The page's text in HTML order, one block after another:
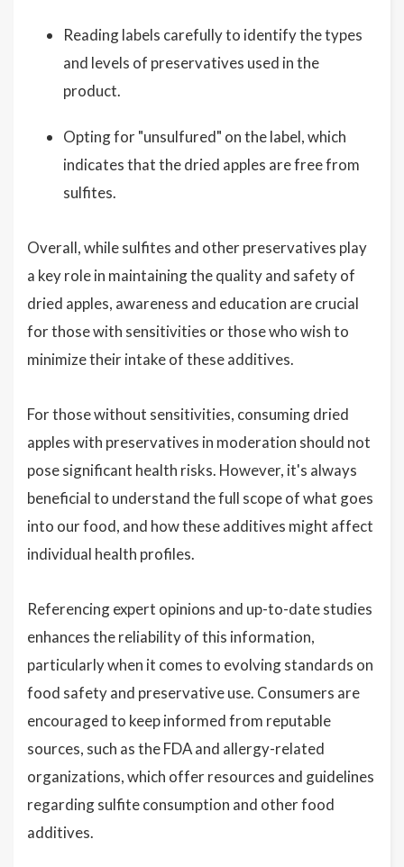
Reading labels carefully to identify the types
and levels of preservatives used in the
product.
Opting for "unsulfured" on the label, which
indicates that the dried apples are free from
sulfites.
Overall, while sulfites and other preservatives play
a key role in maintaining the quality and safety of
dried apples, awareness and education are crucial
for those with sensitivities or those who wish to
minimize their intake of these additives.
For those without sensitivities, consuming dried
apples with preservatives in moderation should not
pose significant health risks. However, it's always
beneficial to understand the full scope of what goes
into our food, and how these additives might affect
individual health profiles.
Referencing expert opinions and up-to-date studies
enhances the reliability of this information,
particularly when it comes to evolving standards on
food safety and preservative use. Consumers are
encouraged to keep informed from reputable
sources, such as the FDA and allergy-related
organizations, which offer resources and guidelines
regarding sulfite consumption and other food
additives.